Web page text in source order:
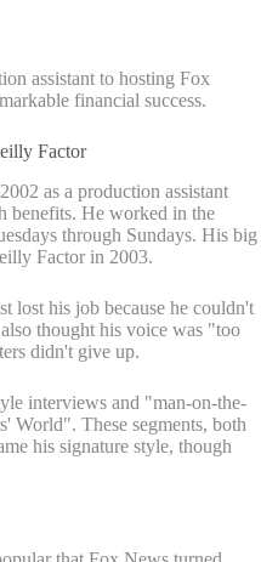
assistant to hosting Fox
financial success.
Factor
as a production assistant
benefits. He worked in the
through Sundays. His big
Factor in 2003.
lost his job because he couldn't
thought his voice was "too
didn't give up.
interviews and "man-on-the-
World". These segments, both
his signature style, though